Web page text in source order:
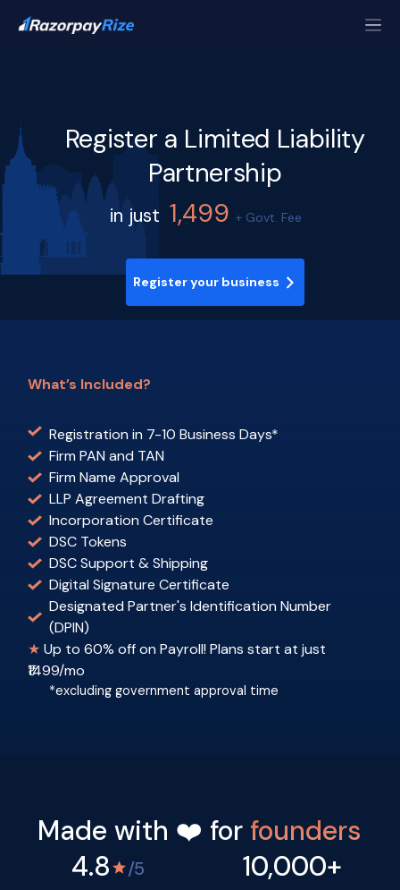
Register a Limited Liability
Partnership
in just 1,499+ Govt. Fee
Register your business
What’s Included?
Registration in 7-10 Business Days*
Firm PAN and TAN
Firm Name Approval
LLP Agreement Drafting
Incorporation Certificate
DSC Tokens
DSC Support & Shipping
Digital Signature Certificate
Designated Partner's Identification Number
(DPIN)
★ Up to 60% off on Payroll! Plans start at just
₹1499/mo
*excluding government approval time
Made with ❤️ for founders
10,000+
4.8 /5